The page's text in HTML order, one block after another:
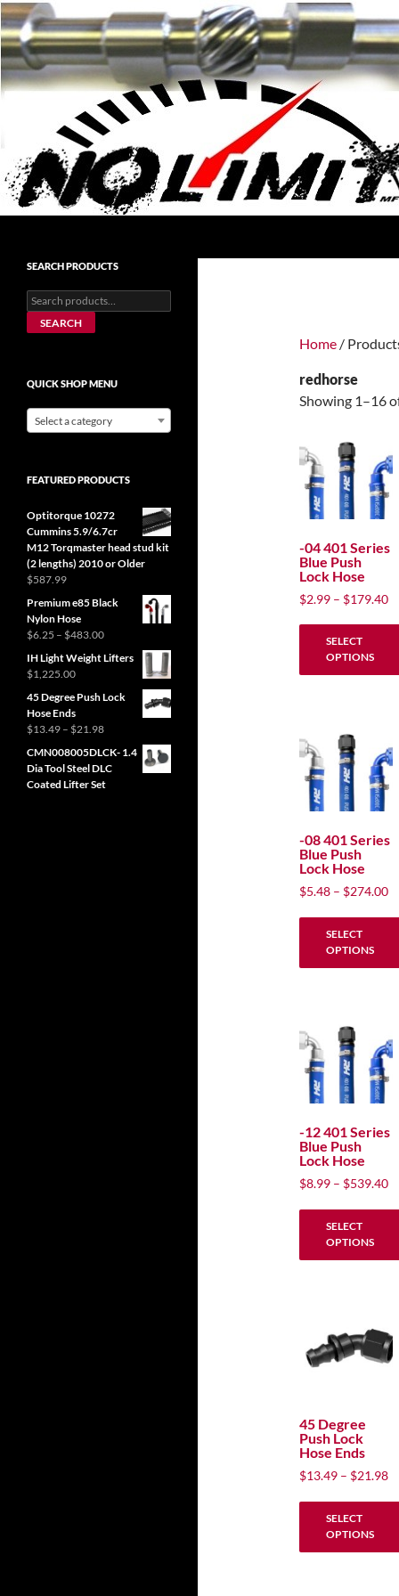
Skip
to
content
Home /
redhorse
Showing 1–16
-04 401 Series
Blue Push
Lock Hose
$2.99 – $179.40
SELECT
OPTIONS
multiple
variants.
The
options
may
be
chosen
on
the
product
page
-08 401 Series
Blue Push
Lock Hose
$5.48 – $274.00
SELECT
OPTIONS
multiple
variants.
The
options
may
be
chosen
on
the
product
page
-12 401 Series
Blue Push
Lock Hose
$8.99 – $539.40
SELECT
OPTIONS
multiple
variants.
may
be
chosen
on
the
product
page
45 Degree
Push Lock
Hose Ends
$13.49 – $21.98
SELECT
OPTIONS
No Limit Manufacturing
SEARCH PRODUCTS
Search
for:
SEARCH
QUICK SHOP MENU
Select a category
FEATURED PRODUCTS
Optitorque 10272
Cummins 5.9/6.7cr
M12 Torqmaster head stud kit
(2 lengths) 2010 or Older
$587.99
Premium e85 Black
Nylon Hose
$6.25 – $483.00Price
$6.25
$483.00
IH Light Weight Lifters
$1,225.00
45 Degree Push Lock
Hose Ends
$13.49 – $21.98Price
$13.49
through
$21.98
CMN008005DLCK- 1.4
Dia Tool Steel DLC
Coated Lifter Set